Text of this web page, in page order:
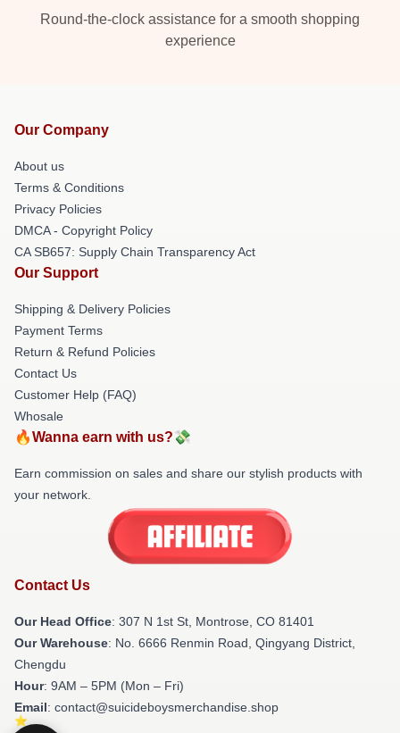
Round-the-clock assistance for a smooth shopping
experience
Our Company
About us
Terms & Conditions
Privacy Policies
DMCA - Copyright Policy
CA SB657: Supply Chain Transparency Act
Our Support
Shipping & Delivery Policies
Payment Terms
Return & Refund Policies
Contact Us
Customer Help (FAQ)
Whosale
🔥Wanna earn with us?💸
Earn commission on sales and share our stylish products with
your network.
Contact Us
Our Head Office: 307 N 1st St, Montrose, CO 81401
Our Warehouse: No. 6666 Renmin Road, Qingyang District,
Chengdu
Hour: 9AM – 5PM (Mon – Fri)
Email: contact@suicideboysmerchandise.shop